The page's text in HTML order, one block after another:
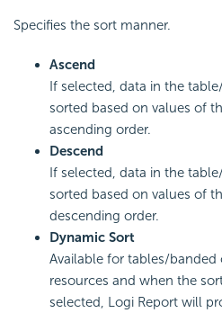
Specifies the sort manner.
Ascend
If selected, data in the
sorted based on values of
ascending order.
Descend
If selected, data in the
sorted based on values of
descending order.
Dynamic Sort
Available for tables/
resources and when the
selected, Logi Report will